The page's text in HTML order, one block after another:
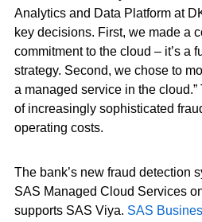
Analytics and Data Platform at
key decisions. First, we made a
commitment to the cloud – it’s a
strategy. Second, we chose to
a managed service in the
of increasingly sophisticated
operating costs.
The bank’s new fraud detection
SAS Managed Cloud Services
supports SAS Viya. SAS